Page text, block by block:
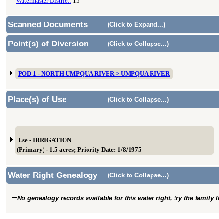
Scanned Documents (Click to Expand...)
Point(s) of Diversion (Click to Collapse...)
POD 1 - NORTH UMPQUA RIVER > UMPQUA RIVER
Place(s) of Use
(Click to Collapse...)
Use - IRRIGATION
(Primary) - 1.5 acres; Priority Date: 1/8/1975
Water Right Genealogy (Click to Collapse...)
No genealogy records available for this water right, try the family